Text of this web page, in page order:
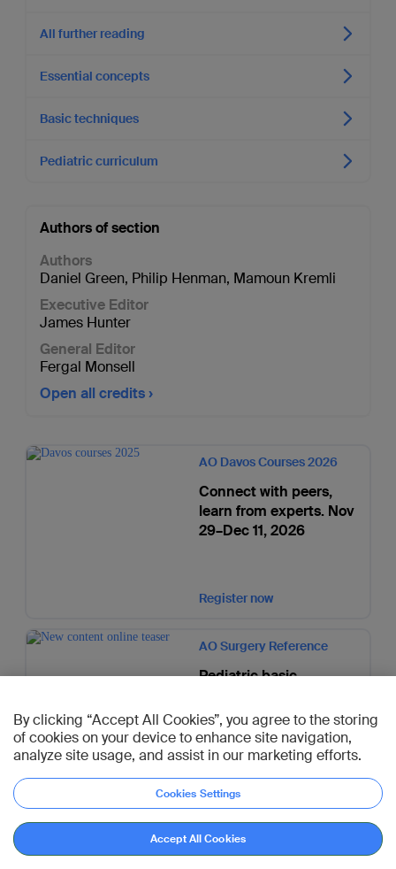
All further reading
Essential concepts
Basic techniques
Pediatric curriculum
Authors of section
Authors
Daniel Green, Philip Henman, Mamoun Kremli
Executive Editor
James Hunter
General Editor
Fergal Monsell
Open all credits
AO Davos Courses 2026
Connect with peers,
learn from experts. Nov
29–Dec 11, 2026
Register now
AO Surgery Reference
Pediatric basic
with OSapp simulations
Go to page
By clicking “Accept All Cookies”, you agree to the storing
of cookies on your device to enhance site navigation,
analyze site usage, and assist in our marketing efforts.
Cookies Settings
Accept All Cookies